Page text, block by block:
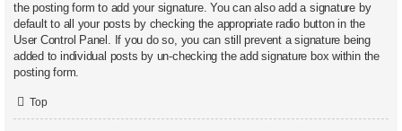
the posting form to add your signature. You can also add a signature by
default to all your posts by checking the appropriate radio button in the
User Control Panel. If you do so, you can still prevent a signature being
added to individual posts by un-checking the add signature box within the
posting form.
Top